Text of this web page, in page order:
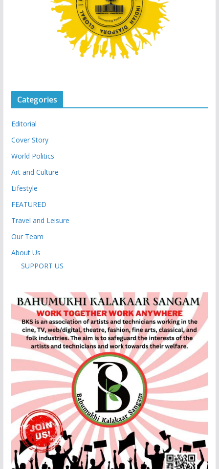
Categories
Editorial
Cover Story
World Politics
Art and Culture
Lifestyle
FEATURED
Travel and Leisure
Our Team
About Us
SUPPORT US